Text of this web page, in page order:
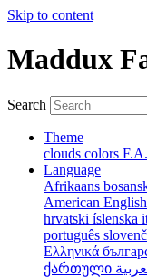
Skip to content
Maddux
Search
Theme
clouds colors
Language
Afrikaans
American English
hrvatski íslenska
português
Ελληνικά
ქართული